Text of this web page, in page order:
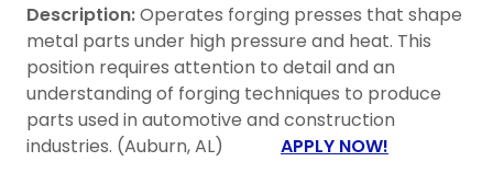
Description:Operates forging presses that shape
metal parts under high pressure and heat. This
position requires attention to detail and an
understanding of forging techniques to produce
parts used in automotive and construction
industries. (Auburn, AL) APPLY NOW!